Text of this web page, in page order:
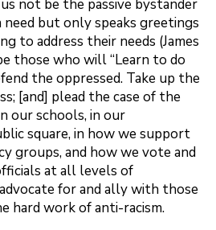
not be the passive bystander
need but only speaks greetings
to address their needs (James
those who will “Learn to do
the oppressed. Take up the
[and] plead the case of the
our schools, in our
square, in how we support
groups, and how we vote and
at all levels of
for and ally with those
hard work of anti-racism.